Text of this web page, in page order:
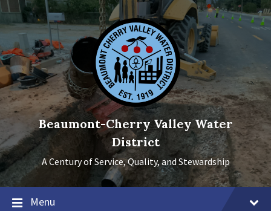
Skip
to
content
Skip
to
main
navigation
Skip
to
footer
Beaumont-Cherry Valley Water
District
A Century of Service, Quality, and Stewardship
Menu